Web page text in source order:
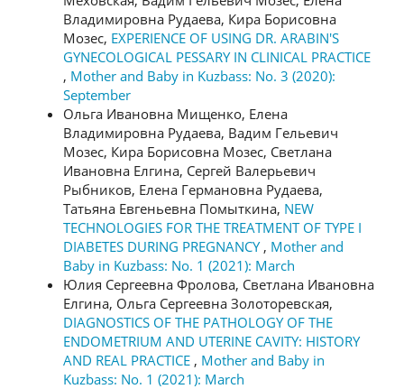
Владимировна Рудаева, Кира Борисовна
Мозес, EXPERIENCE OF USING DR. ARABIN'S
GYNECOLOGICAL PESSARY IN CLINICAL PRACTICE
, Mother and Baby in Kuzbass: No. 3 (2020):
September
Ольга Ивановна Мищенко, Елена
Владимировна Рудаева, Вадим Гельевич
Мозес, Кира Борисовна Мозес, Светлана
Ивановна Елгина, Сергей Валерьевич
Рыбников, Елена Германовна Рудаева,
Татьяна Евгеньевна Помыткина, NEW
TECHNOLOGIES FOR THE TREATMENT OF TYPE I
DIABETES DURING PREGNANCY , Mother and
Baby in Kuzbass: No. 1 (2021): March
Юлия Сергеевна Фролова, Светлана Ивановна
Елгина, Ольга Сергеевна Золоторевская,
DIAGNOSTICS OF THE PATHOLOGY OF THE
ENDOMETRIUM AND UTERINE CAVITY: HISTORY
AND REAL PRACTICE , Mother and Baby in
Kuzbass: No. 1 (2021): March